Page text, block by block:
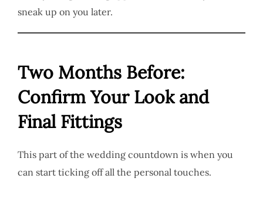
sneak up on you later.
Two Months Before:
Confirm Your Look and
Final Fittings
This part of the wedding countdown is when you
can start ticking off all the personal touches.